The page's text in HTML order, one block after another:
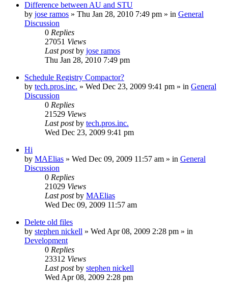
Difference between AU and STU
by jose ramos » Thu Jan 28, 2010 7:49 pm » in General
Discussion
0 Replies
27051 Views
Last postby jose ramos
Thu Jan 28, 2010 7:49 pm
Schedule Registry Compactor?
by tech.pros.inc. » Wed Dec 23, 2009 9:41 pm » in General
Discussion
0 Replies
21529 Views
Last postby tech.pros.inc.
Wed Dec 23, 2009 9:41 pm
Hi
by MAElias » Wed Dec 09, 2009 11:57 am » in General
Discussion
0 Replies
21029 Views
Last postby MAElias
Wed Dec 09, 2009 11:57 am
Delete old files
by stephen nickell » Wed Apr 08, 2009 2:28 pm » in
Development
0 Replies
23312 Views
Last postby stephen nickell
Wed Apr 08, 2009 2:28 pm